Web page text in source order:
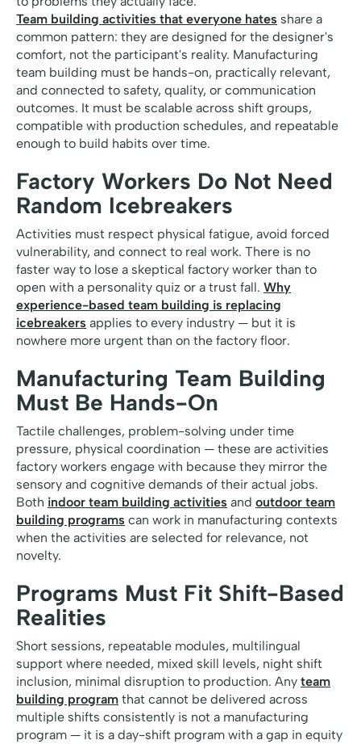
Team building activities that everyone hates share a
common pattern: they are designed for the designer's
comfort, not the participant's reality. Manufacturing
team building must be hands-on, practically relevant,
and connected to safety, quality, or communication
outcomes. It must be scalable across shift groups,
compatible with production schedules, and repeatable
enough to build habits over time.
Factory Workers Do Not Need
Random Icebreakers
Activities must respect physical fatigue, avoid forced
vulnerability, and connect to real work. There is no
faster way to lose a skeptical factory worker than to
open with a personality quiz or a trust fall. Why
experience-based team building is replacing
icebreakers applies to every industry — but it is
nowhere more urgent than on the factory floor.
Manufacturing Team Building
Must Be Hands-On
Tactile challenges, problem-solving under time
pressure, physical coordination — these are activities
factory workers engage with because they mirror the
sensory and cognitive demands of their actual jobs.
Both indoor team building activities and outdoor team
building programs can work in manufacturing contexts
when the activities are selected for relevance, not
novelty.
Programs Must Fit Shift-Based
Realities
Short sessions, repeatable modules, multilingual
support where needed, mixed skill levels, night shift
inclusion, minimal disruption to production. Any team
building program that cannot be delivered across
multiple shifts consistently is not a manufacturing
program — it is a day-shift program with a gap in equity